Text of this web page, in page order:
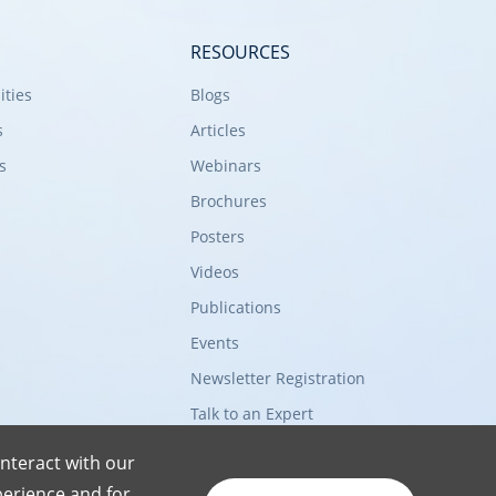
with our
RESOURCES
Blogs
Articles
Webinars
Brochures
Posters
Videos
Publications
Events
Newsletter Registration
Talk to an Expert